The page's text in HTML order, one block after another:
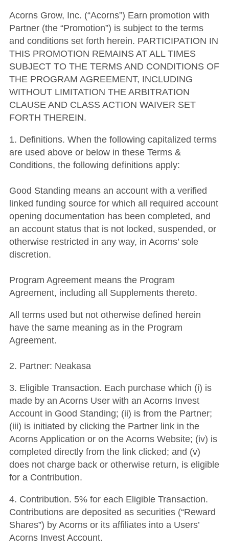
Acorns Grow, Inc. (“Acorns”) Earn promotion with
Partner (the “Promotion”) is subject to the terms
and conditions set forth herein. PARTICIPATION IN
THIS PROMOTION REMAINS AT ALL TIMES
SUBJECT TO THE TERMS AND CONDITIONS OF
THE PROGRAM AGREEMENT, INCLUDING
WITHOUT LIMITATION THE ARBITRATION
CLAUSE AND CLASS ACTION WAIVER SET
FORTH THEREIN.
1. Definitions. When the following capitalized terms
are used above or below in these Terms &
Conditions, the following definitions apply:
Good Standing means an account with a verified
linked funding source for which all required account
opening documentation has been completed, and
an account status that is not locked, suspended, or
otherwise restricted in any way, in Acorns’ sole
discretion.
Program Agreement means the Program
Agreement, including all Supplements thereto.
All terms used but not otherwise defined herein
have the same meaning as in the Program
Agreement.
2. Partner: Neakasa
3. Eligible Transaction. Each purchase which (i) is
made by an Acorns User with an Acorns Invest
Account in Good Standing; (ii) is from the Partner;
(iii) is initiated by clicking the Partner link in the
Acorns Application or on the Acorns Website; (iv) is
completed directly from the link clicked; and (v)
does not charge back or otherwise return, is eligible
for a Contribution.
4. Contribution. 5% for each Eligible Transaction.
Contributions are deposited as securities (“Reward
Shares”) by Acorns or its affiliates into a Users’
Acorns Invest Account.